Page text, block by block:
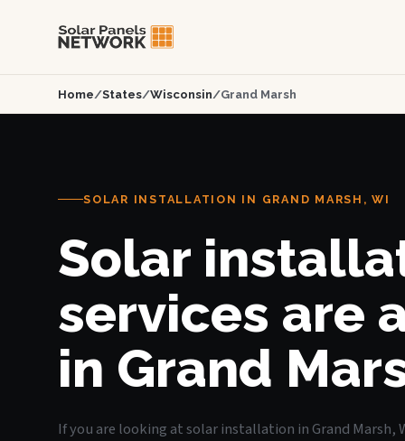
Home/States/Wisconsin/Grand Marsh
SOLAR INSTALLATION IN GRAND MARSH, WI
Solar
services are
in Grand
If you are looking at solar installation in Grand